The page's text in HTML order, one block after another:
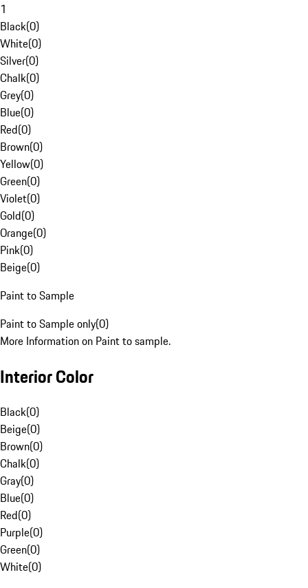
1
Black(0)
White(0)
Silver(0)
Chalk(0)
Grey(0)
Blue(0)
Red(0)
Brown(0)
Yellow(0)
Green(0)
Violet(0)
Gold(0)
Orange(0)
Pink(0)
Beige(0)
Paint to Sample
Paint to Sample only(0)
More Information on Paint to sample.
Interior Color
Black(0)
Beige(0)
Brown(0)
Chalk(0)
Gray(0)
Blue(0)
Red(0)
Purple(0)
Green(0)
White(0)